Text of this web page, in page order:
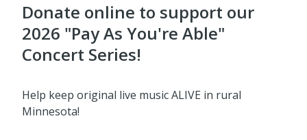
Donate online to support our
2026 "Pay As You're Able"
Concert Series!
Help keep original live music ALIVE in rural
Minnesota!